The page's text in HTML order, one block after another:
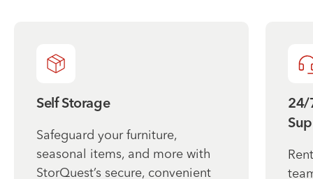
Self Storage
Safeguard your furniture,
seasonal items, and more with
StorQuest’s secure, convenient
24/